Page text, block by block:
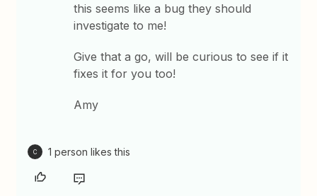
this seems like a bug they should
investigate to me!
Give that a go, will be curious to see if it
fixes it for you too!
Amy
C 1 person likes this